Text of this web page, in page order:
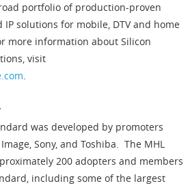
portfolio of production-proven
IP solutions for mobile, DTV and home
more information about Silicon
visit
.
was developed by promoters
Sony, and Toshiba. The MHL
200 adopters and members
including some of the largest